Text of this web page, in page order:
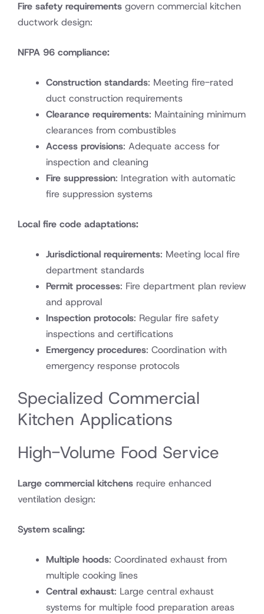
Fire safety requirements govern commercial kitchen
ductwork design:
NFPA 96 compliance:
Construction standards: Meeting fire-rated
duct construction requirements
Clearance requirements: Maintaining minimum
clearances from combustibles
Access provisions: Adequate access for
inspection and cleaning
Fire suppression: Integration with automatic
fire suppression systems
Local fire code adaptations:
Jurisdictional requirements: Meeting local fire
department standards
Permit processes: Fire department plan review
and approval
Inspection protocols: Regular fire safety
inspections and certifications
Emergency procedures: Coordination with
emergency response protocols
Specialized Commercial
Kitchen Applications
High-Volume Food Service
Large commercial kitchens require enhanced
ventilation design:
System scaling:
Multiple hoods: Coordinated exhaust from
multiple cooking lines
Central exhaust: Large central exhaust
systems for multiple food preparation areas